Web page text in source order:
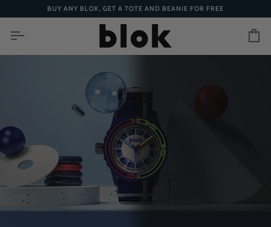
to
content
BUY ANY BLOK, GET A TOTE AND BEANIE FOR FREE